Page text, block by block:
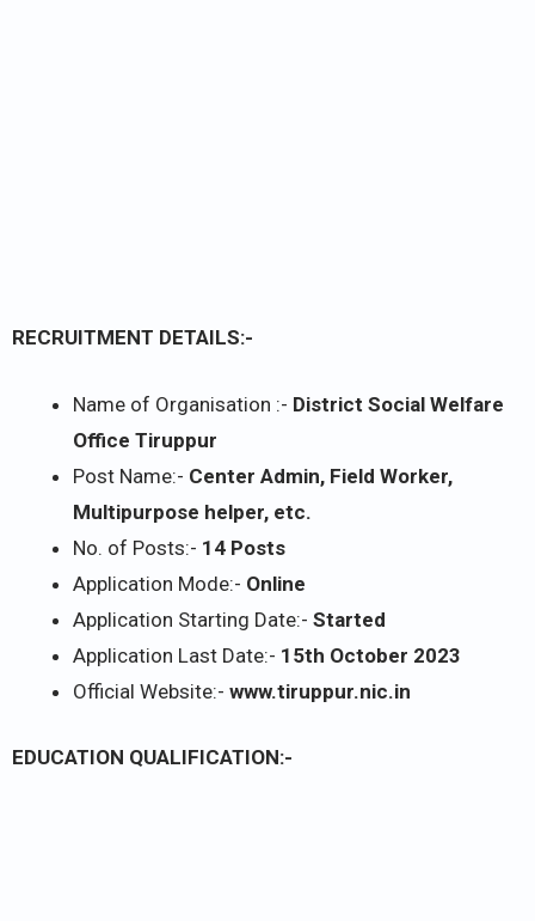
RECRUITMENT DETAILS:-
Name of Organisation :- District Social Welfare
Office Tiruppur
Post Name:- Center Admin, Field Worker,
Multipurpose helper, etc.
No. of Posts:- 14 Posts
Application Mode:- Online
Application Starting Date:- Started
Application Last Date:- 15th October 2023
Official Website:- www.tiruppur.nic.in
EDUCATION QUALIFICATION:-